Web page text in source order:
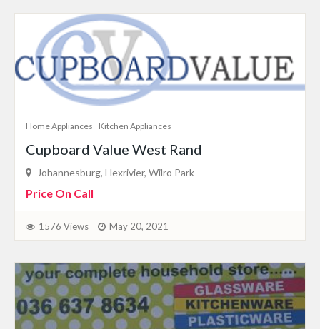
Home Appliances Kitchen Appliances
Cupboard Value West Rand
Johannesburg, Hexrivier, Wilro Park
Price On Call
1576 Views May 20, 2021